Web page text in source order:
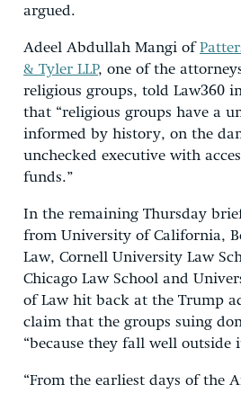
argued.
Adeel Abdullah Mangi of
& Tyler LLP, one of the
religious groups, told Law360
that “religious groups have a
informed by history, on the
unchecked executive with
funds.”
In the remaining Thursday
from University of California,
Law, Cornell University Law
Chicago Law School and
of Law hit back at the Trump
claim that the groups suing
“because they fall well outside
“From the earliest days of the